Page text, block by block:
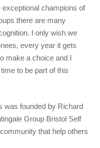
champions of
there are many
I only wish we
every year it gets
make a choice and I
to be part of this
was founded by Richard
Group Bristol Self
that help others